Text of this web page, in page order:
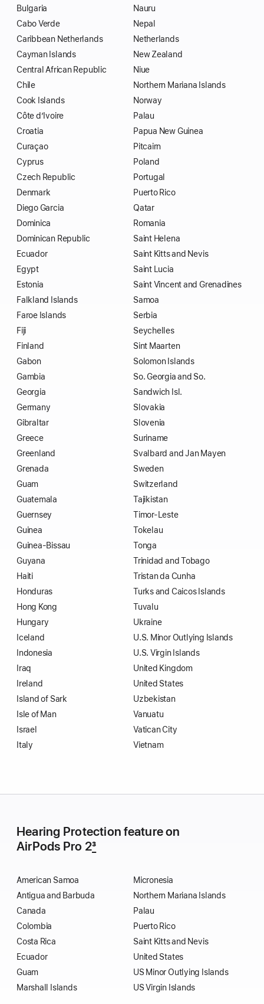
Bulgaria
Cabo Verde
Caribbean Netherlands
Cayman Islands
Central African Republic
Chile
Cook Islands
Côte d’Ivoire
Croatia
Curaçao
Cyprus
Czech Republic
Denmark
Diego Garcia
Dominica
Dominican Republic
Ecuador
Egypt
Estonia
Falkland Islands
Faroe Islands
Fiji
Finland
Gabon
Gambia
Georgia
Germany
Gibraltar
Greece
Greenland
Grenada
Guam
Guatemala
Guernsey
Guinea
Guinea-Bissau
Guyana
Haiti
Honduras
Hong Kong
Hungary
Iceland
Indonesia
Iraq
Ireland
Island of Sark
Isle of Man
Israel
Italy
Nauru
Nepal
Netherlands
New Zealand
Niue
Northern Mariana Islands
Norway
Palau
Papua New Guinea
Pitcairn
Poland
Portugal
Puerto Rico
Qatar
Romania
Saint Helena
Saint Kitts and Nevis
Saint Lucia
Saint Vincent and Grenadines
Samoa
Serbia
Seychelles
Sint Maarten
Solomon Islands
So. Georgia and So.
Sandwich Isl.
Slovakia
Slovenia
Suriname
Svalbard and Jan Mayen
Sweden
Switzerland
Tajikistan
Timor-Leste
Tokelau
Tonga
Trinidad and Tobago
Tristan da Cunha
Turks and Caicos Islands
Tuvalu
Ukraine
U.S. Minor Outlying Islands
U.S. Virgin Islands
United Kingdom
United States
Uzbekistan
Vanuatu
Vatican City
Vietnam
Hearing Protection feature on
AirPods Pro 23
American Samoa
Antigua and Barbuda
Canada
Colombia
Costa Rica
Ecuador
Guam
Marshall Islands
Micronesia
Northern Mariana Islands
Palau
Puerto Rico
Saint Kitts and Nevis
United States
US Minor Outlying Islands
US Virgin Islands